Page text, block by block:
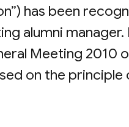
has been
alumni
Meeting 2010
on the principle